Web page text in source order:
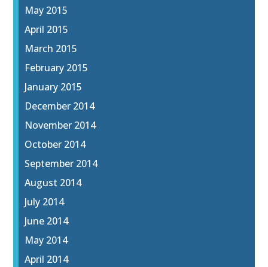
May 2015
April 2015
March 2015
February 2015
January 2015
December 2014
November 2014
October 2014
September 2014
August 2014
July 2014
June 2014
May 2014
April 2014